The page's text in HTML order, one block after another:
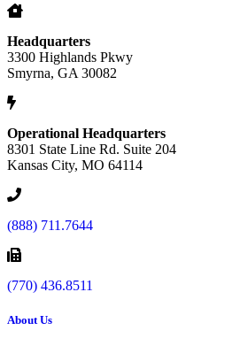
Headquarters
3300 Highlands Pkwy
Smyrna, GA 30082
Operational Headquarters
8301 State Line Rd. Suite 204
Kansas City, MO 64114
(888) 711.7644
(770) 436.8511
About Us